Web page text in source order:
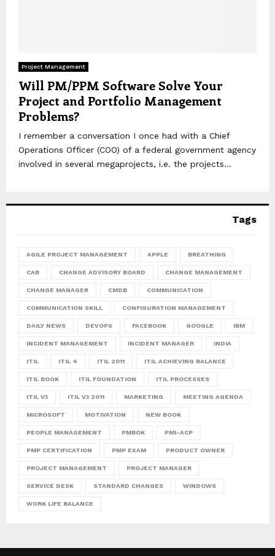
Project Management
Will PM/PPM Software Solve Your
Project and Portfolio Management
Problems?
I remember a conversation I once had with a Chief
Operations Officer (COO) of a federal government agency
involved in several megaprojects, i.e. the projects...
Tags
AGILE PROJECT MANAGEMENT APPLE BREATHING
CAB CHANGE ADVISORY BOARD CHANGE MANAGEMENT
CHANGE MANAGER CMDB COMMUNICATION
COMMUNICATION SKILL CONFIGURATION MANAGEMENT
DAILY NEWS DEVOPS FACEBOOK GOOGLE IBM
INCIDENT MANAGEMENT INCIDENT MANAGER INDIA
ITIL ITIL 4 ITIL 2011 ITIL ACHIEVING BALANCE
ITIL BOOK ITIL FOUNDATION ITIL PROCESSES
ITIL V3 ITIL V3 2011 MARKETING MEETING AGENDA
MICROSOFT MOTIVATION NEW BOOK
PEOPLE MANAGEMENT PMBOK PMI-ACP
PMP CERTIFICATION PMP EXAM PRODUCT OWNER
PROJECT MANAGEMENT PROJECT MANAGER
SERVICE DESK STANDARD CHANGES WINDOWS
WORK LIFE BALANCE